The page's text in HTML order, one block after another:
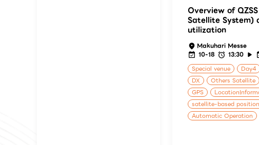
Overview of
Satellite System)
utilization
Makuhari Messe
10-18
13:30
Special venue
Day4
DX
Others Satellite
GPS
satellite-based
Automatic Operation